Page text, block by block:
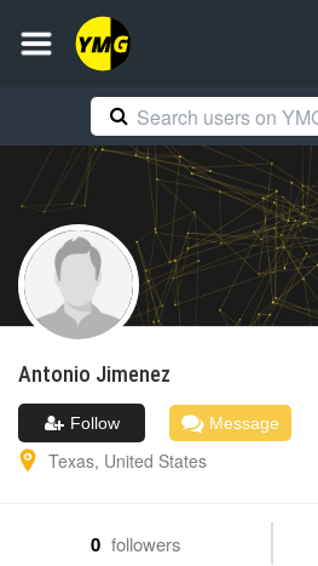
Antonio Jimenez
Follow Message
Texas, United States
0 followers